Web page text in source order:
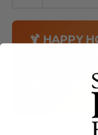
🍹 HAPPY
🚚 Free